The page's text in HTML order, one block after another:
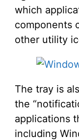
which
components
other utility
The tray is
the
applications
including